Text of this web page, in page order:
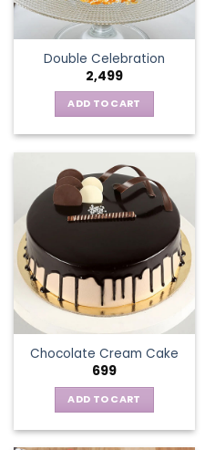
Double Celebration
2,499
ADD TO CART
Chocolate Cream Cake
699
ADD TO CART